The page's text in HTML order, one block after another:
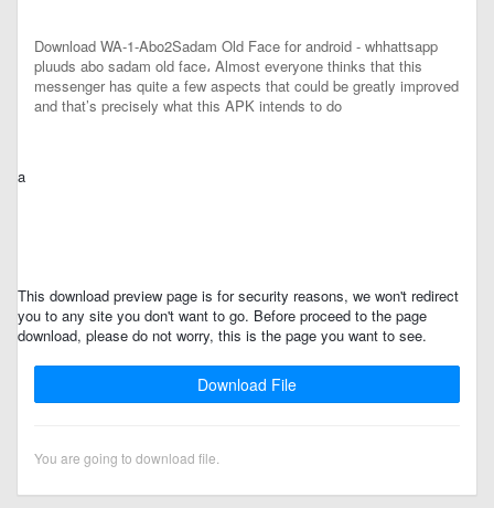
Download WA-1-Abo2Sadam Old Face for android - whhattsapp
pluuds abo sadam old face، Almost everyone thinks that this
messenger has quite a few aspects that could be greatly improved
and that’s precisely what this APK intends to do
a
This download preview page is for security reasons, we won't redirect
you to any site you don't want to go. Before proceed to the page
download, please do not worry, this is the page you want to see.
Download File
You are going to download file.